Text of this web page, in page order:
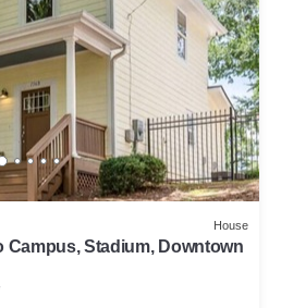
House
Campus, Stadium, Downtown